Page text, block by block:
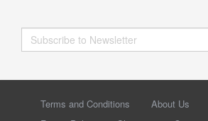
Terms and Conditions About Us